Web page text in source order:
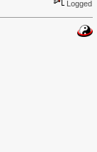
Logged